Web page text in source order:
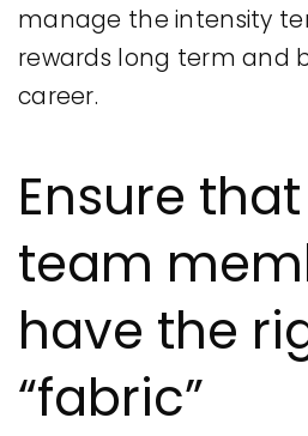
manage the intensity
rewards long term and
career.
Ensure
team
have the
“fabric”